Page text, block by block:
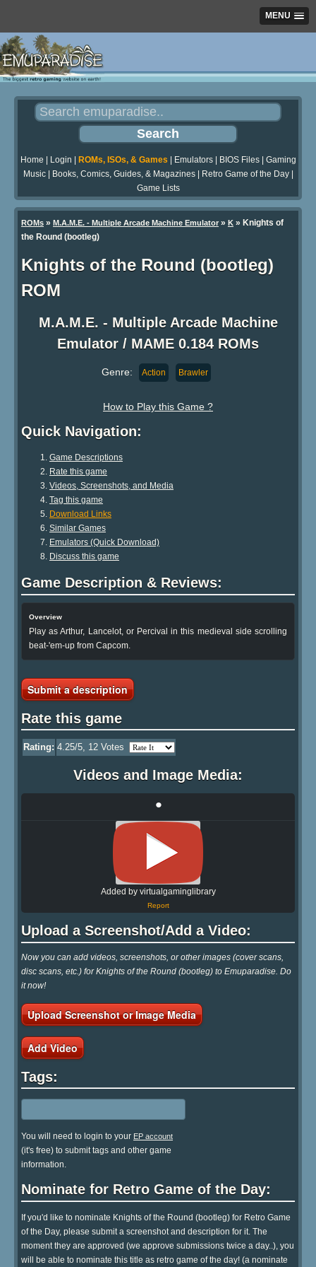
MENU
Home Login ROMs, ISOs, & Games Emulators| BIOS Files| Gaming
Music| Books, Comics, Guides, & Magazines| Retro Game of the Day|
Game Lists
ROMs » M.A.M.E. - Multiple Arcade Machine Emulator » K » Knights of
the Round (bootleg)
Knights of the Round (bootleg)
ROM
M.A.M.E. - Multiple Arcade Machine
Emulator / MAME 0.184 ROMs
Genre: Action Brawler
How to Play this Game ?
Quick Navigation:
Game Descriptions
Rate this game
Videos, Screenshots, and Media
Tag this game
Download Links
Similar Games
Emulators (Quick Download)
Discuss this game
Game Description & Reviews:
Overview
Play as Arthur, Lancelot, or Percival in this medieval side scrolling
beat-'em-up from Capcom.
Submit a description
Rate this game
Rating: 4.25/5, 12 Votes
Videos and Image Media:
•
Added by virtualgaminglibrary
Report
Upload a Screenshot/Add a Video:
Now you can add videos, screenshots, or other images (cover scans,
disc scans, etc.) for Knights of the Round (bootleg) to Emuparadise. Do
it now!
Upload Screenshot or Image Media
Add Video
Tags:
You will need to login to your EP account
(it's free) to submit tags and other game
information.
Nominate for Retro Game of the Day:
If you'd like to nominate Knights of the Round (bootleg) for Retro Game
of the Day, please submit a screenshot and description for it. The
moment they are approved (we approve submissions twice a day..), you
will be able to nominate this title as retro game of the day! (a nominate